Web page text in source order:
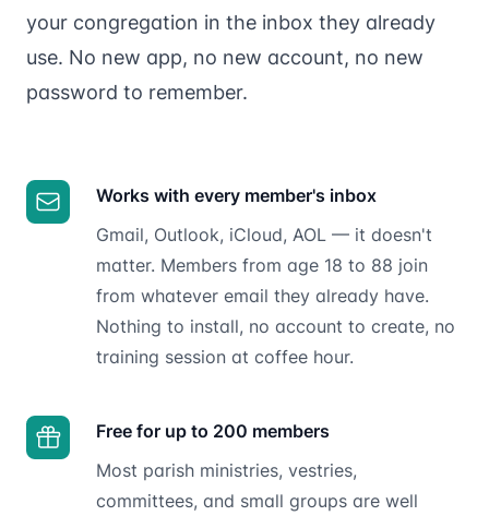
your congregation in the inbox they already
use. No new app, no new account, no new
password to remember.
Works with every member's inbox
Gmail, Outlook, iCloud, AOL — it doesn't
matter. Members from age 18 to 88 join
from whatever email they already have.
Nothing to install, no account to create, no
training session at coffee hour.
Free for up to 200 members
Most parish ministries, vestries,
committees, and small groups are well